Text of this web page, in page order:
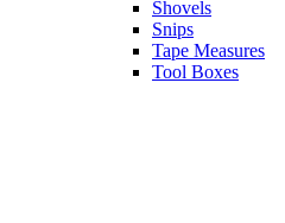
Shovels
Snips
Tape Measures
Tool Boxes